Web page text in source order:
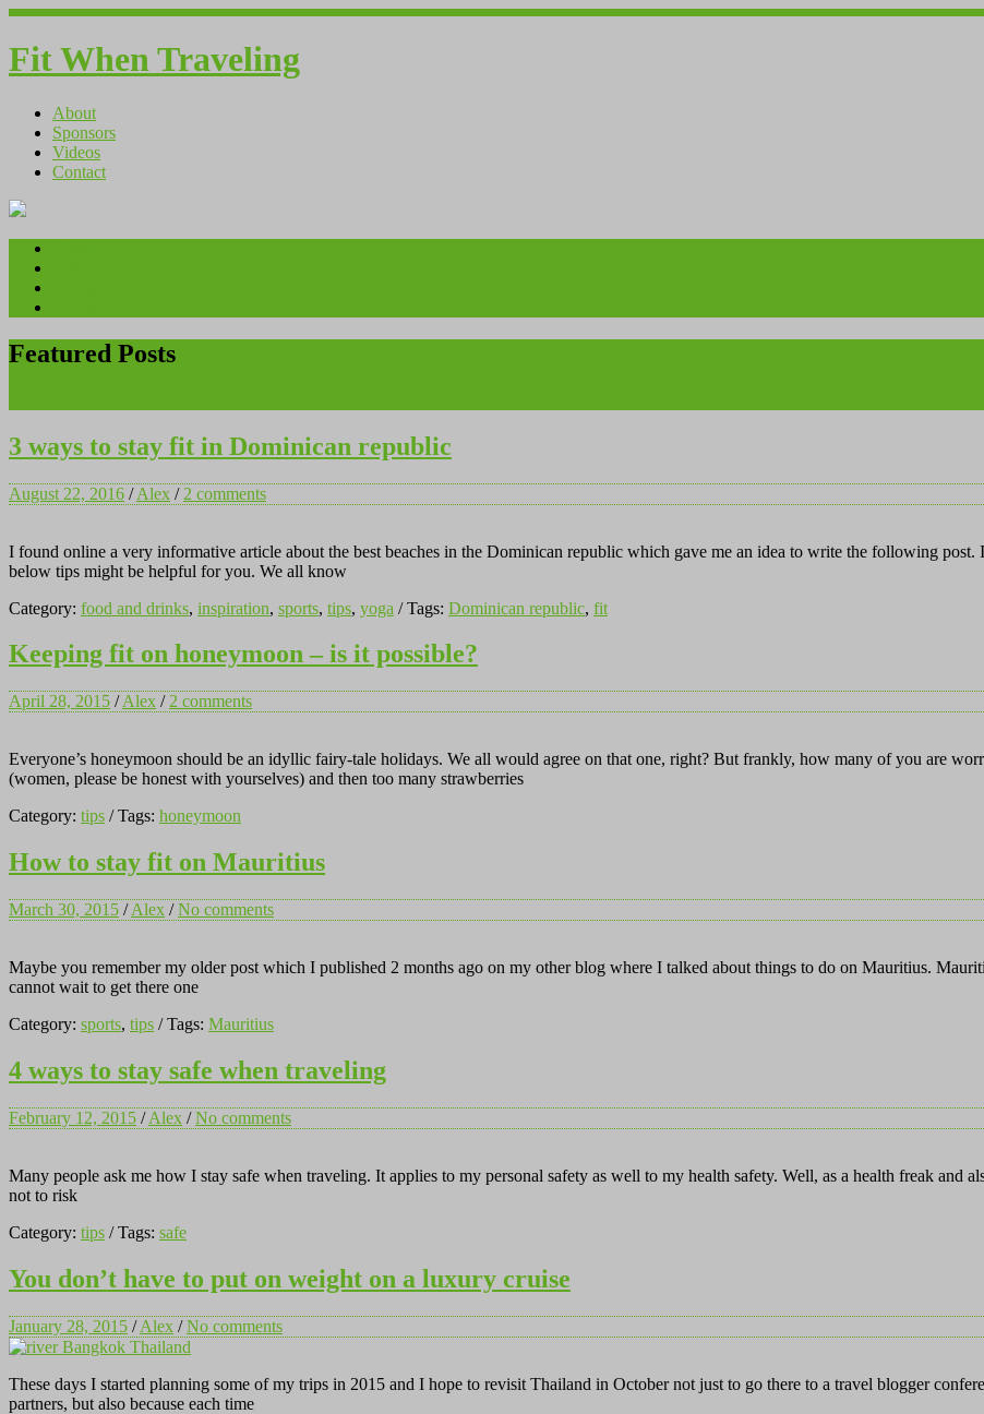
Fit When Traveling
About
Sponsors
Videos
Contact
Featured Posts
3 ways to stay fit in Dominican republic
August 22, 2016 /Alex / 2 comments
I found online a very informative article about the best beaches in the Dominican republic which gave me an idea to write the following
below tips might be helpful for you. We all know
Category: food and drinks, inspiration, sports, tips, yoga / Tags: Dominican republic, fit
Keeping fit on honeymoon – is it possible?
April 28, 2015 /Alex / 2 comments
Everyone’s honeymoon should be an idyllic fairy-tale holidays. We all would agree on that one, right? But frankly, how many of you are
(women, please be honest with yourselves) and then too many strawberries
Category: tips / Tags: honeymoon
How to stay fit on Mauritius
March 30, 2015 /Alex /No comments
Maybe you remember my older post which I published 2 months ago on my other blog where I talked about things to do on Mauritius.
cannot wait to get there one
Category: sports, tips / Tags: Mauritius
4 ways to stay safe when traveling
February 12, 2015 /Alex /No comments
Many people ask me how I stay safe when traveling. It applies to my personal safety as well to my health safety. Well, as a health freak and
not to risk
Category: tips / Tags: safe
You don’t have to put on weight on a luxury cruise
January 28, 2015 /Alex /No comments
These days I started planning some of my trips in 2015 and I hope to revisit Thailand in October not just to go there to a travel blogger
partners, but also because each time